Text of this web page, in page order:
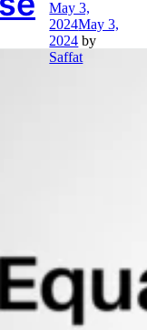
May 3,
2024May 3,
2024 by
Saffat